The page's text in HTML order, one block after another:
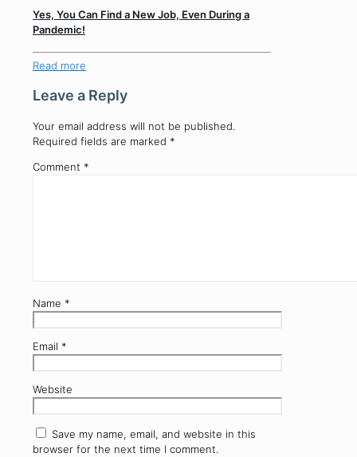
Yes, You Can Find a New Job, Even During a
Pandemic!
Read more
Leave a Reply
Your email address will not be published.
Required fields are marked *
Comment *
Name *
Email *
Website
Save my name, email, and website in this
browser for the next time I comment.